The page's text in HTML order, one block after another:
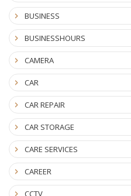
BUSINESS
BUSINESSHOURS
CAMERA
CAR
CAR REPAIR
CAR STORAGE
CARE SERVICES
CAREER
CCTV